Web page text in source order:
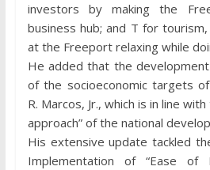
investors by making the
business hub; and T for
at the Freeport relaxing while
He added that the
of the socioeconomic targets
R. Marcos, Jr., which is in line
approach” of the national
His extensive update tackled
Implementation of “Ease of